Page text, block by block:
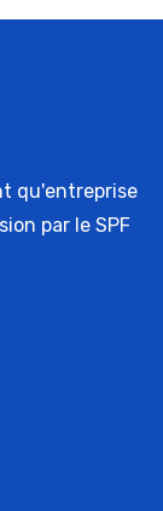
qu'entreprise
par le SPF